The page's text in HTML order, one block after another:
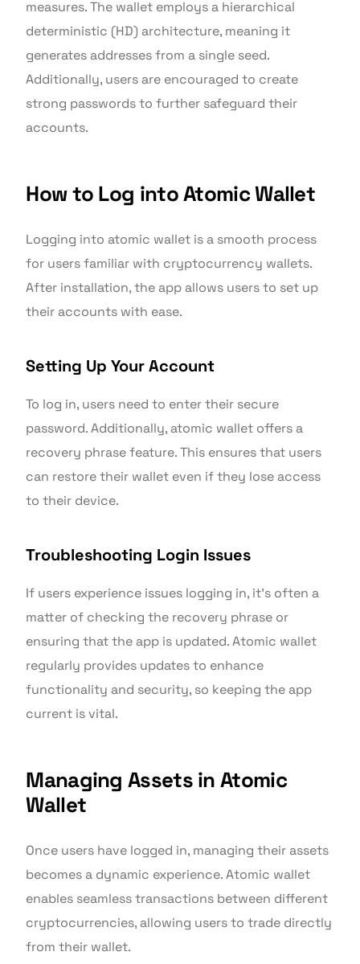
measures. The wallet employs a hierarchical
deterministic (HD) architecture, meaning it
generates addresses from a single seed.
Additionally, users are encouraged to create
strong passwords to further safeguard their
accounts.
How to Log into Atomic Wallet
Logging into atomic wallet is a smooth process
for users familiar with cryptocurrency wallets.
After installation, the app allows users to set up
their accounts with ease.
Setting Up Your Account
To log in, users need to enter their secure
password. Additionally, atomic wallet offers a
recovery phrase feature. This ensures that users
can restore their wallet even if they lose access
to their device.
Troubleshooting Login Issues
If users experience issues logging in, it’s often a
matter of checking the recovery phrase or
ensuring that the app is updated. Atomic wallet
regularly provides updates to enhance
functionality and security, so keeping the app
current is vital.
Managing Assets in Atomic
Wallet
Once users have logged in, managing their assets
becomes a dynamic experience. Atomic wallet
enables seamless transactions between different
cryptocurrencies, allowing users to trade directly
from their wallet.